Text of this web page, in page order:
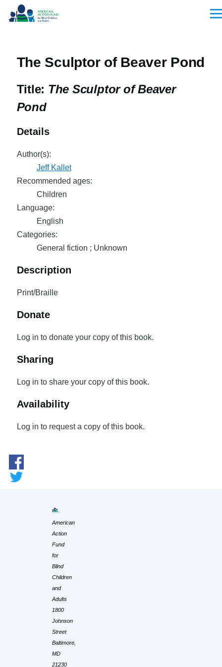
Skip to main content
The Sculptor of Beaver Pond
Title: The Sculptor of Beaver
Pond
Details
Author(s):
Jeff Kallet
Recommended ages:
Children
Language:
English
Categories:
General fiction ; Unknown
Description
Print/Braille
Donate
Log in to donate your copy of this book.
Sharing
Log in to share your copy of this book.
Availability
Log in to request a copy of this book.
American
Action
Fund
for
Blind
Children
and
Adults
1800
Johnson
Street
Baltimore,
MD
21230